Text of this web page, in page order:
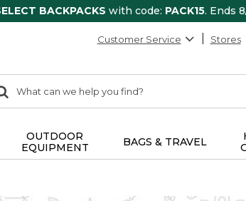
BACKPACKS with code: PACK15. Ends
Customer Service Stores
Search:
OUTDOOR
EQUIPMENT
BAGS & TRAVEL